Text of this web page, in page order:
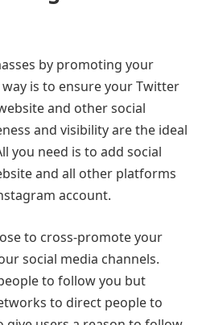
by promoting your
is to ensure your Twitter
and other social
and visibility are the ideal
you need is to add social
and all other platforms
account.
to cross-promote your
social media channels.
to follow you but
to direct people to